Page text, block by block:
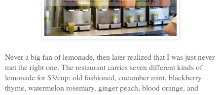
Never a big fan of lemonade, then later realized that I was just never
met the right one. The restaurant carries seven different kinds of
lemonade for $3/cup: old fashioned, cucumber mint, blackberry
thyme, watermelon rosemary, ginger peach, blood orange, and